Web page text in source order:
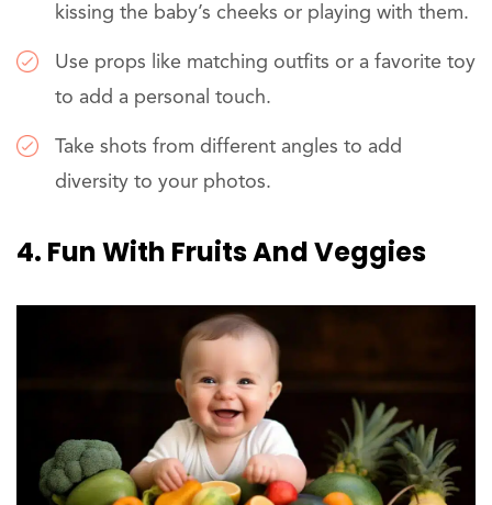
kissing the baby’s cheeks or playing with them.
Use props like matching outfits or a favorite toy
to add a personal touch.
Take shots from different angles to add
diversity to your photos.
4. Fun With Fruits And Veggies